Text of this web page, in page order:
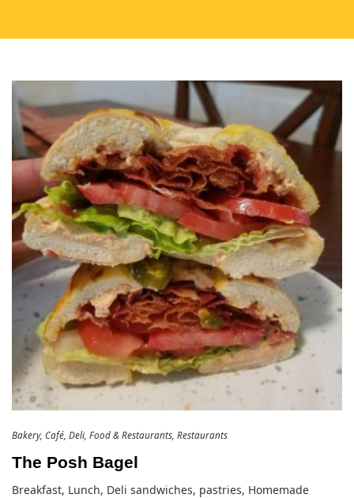
Bakery Café Deli Food & Restaurants Restaurants
The Posh Bagel
Breakfast, Lunch, Deli sandwiches, pastries, Homemade